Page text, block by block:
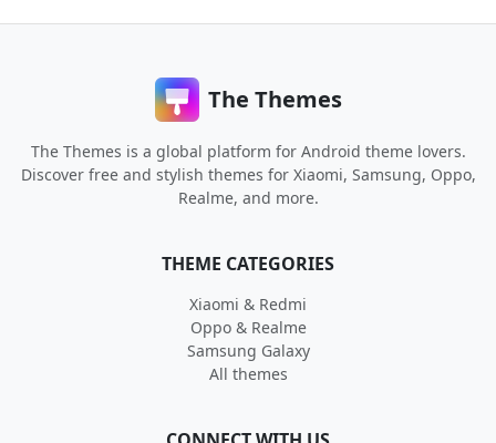
The Themes
The Themes is a global platform for Android theme lovers.
Discover free and stylish themes for Xiaomi, Samsung, Oppo,
Realme, and more.
THEME CATEGORIES
Xiaomi & Redmi
Oppo & Realme
Samsung Galaxy
All themes